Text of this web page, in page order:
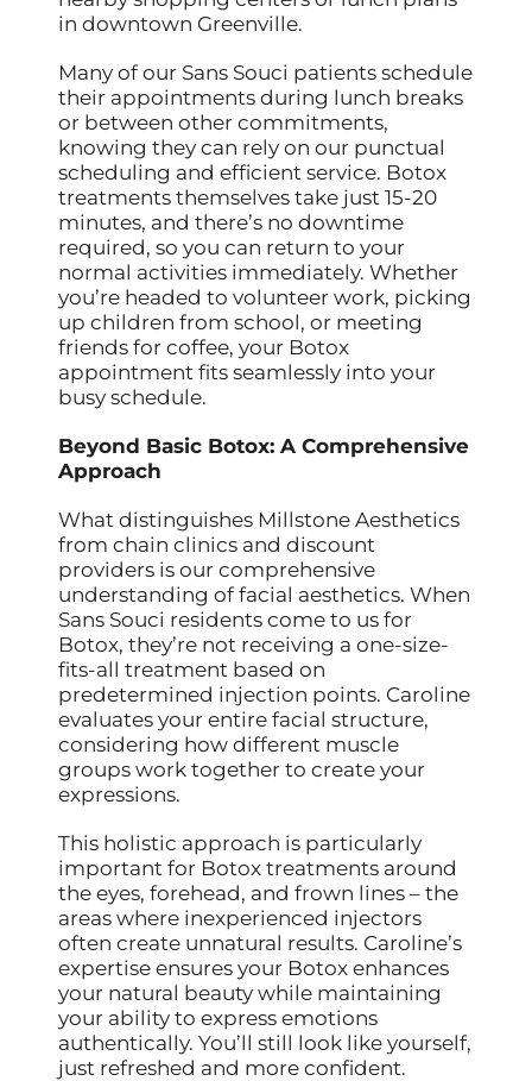
in downtown Greenville.
Many of our Sans Souci patients schedule
their appointments during lunch breaks
or between other commitments,
knowing they can rely on our punctual
scheduling and efficient service. Botox
treatments themselves take just 15-20
minutes, and there’s no downtime
required, so you can return to your
normal activities immediately. Whether
you’re headed to volunteer work, picking
up children from school, or meeting
friends for coffee, your Botox
appointment fits seamlessly into your
busy schedule.
Beyond Basic Botox: A Comprehensive
Approach
What distinguishes Millstone Aesthetics
from chain clinics and discount
providers is our comprehensive
understanding of facial aesthetics. When
Sans Souci residents come to us for
Botox, they’re not receiving a one-size-
fits-all treatment based on
predetermined injection points. Caroline
evaluates your entire facial structure,
considering how different muscle
groups work together to create your
expressions.
This holistic approach is particularly
important for Botox treatments around
the eyes, forehead, and frown lines – the
areas where inexperienced injectors
often create unnatural results. Caroline’s
expertise ensures your Botox enhances
your natural beauty while maintaining
your ability to express emotions
authentically. You’ll still look like yourself,
just refreshed and more confident.